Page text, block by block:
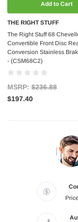
Add to Cart
THE RIGHT STUFF
The Right Stuff 68
Convertible Front Disc
Conversion Stainless
- (CSM68C2)
MSRP: $236.88
$197.40